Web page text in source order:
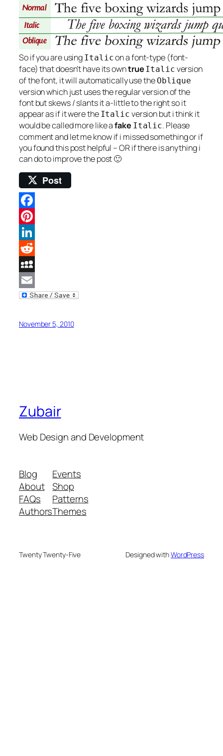
So if you are using Italicon a font-type (font-
face) that doesn’t have its owntrue Italic version
of the font, it will automatically use the Oblique
version which just uses the regular version of the
font but skews / slants it a-little to the right so it
appear as if it were the Italic version but i think it
would be called more like afake Italic. Please
comment and let me know if i missed something or if
you found this post helpful – OR if there is anything i
can do to improve the post 🙂
Post
Facebook
Pinterest
LinkedIn
Reddit
MySpace
Email
November 5, 2010
Zubair
Web Design and Development
Blog
About
FAQs
Authors
Events
Shop
Patterns
Themes
Twenty Twenty-Five Designed withWordPress